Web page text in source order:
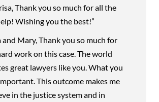
Thank you so much for all the
Wishing you the best!”
and Mary, Thank you so much for
work on this case. The world
great lawyers like you. What you
This outcome makes me
in the justice system and in